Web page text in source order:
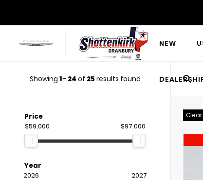
NEW
Showing 1- 24 of 25 results found
Price
$59,000 $97,000
Year
2026 2027
Clear